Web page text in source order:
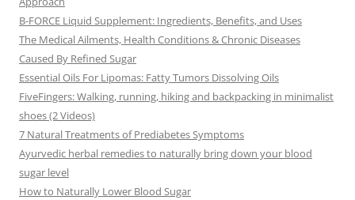
B-FORCE Liquid Supplement: Ingredients, Benefits, and Uses
The Medical Ailments, Health Conditions & Chronic Diseases
Caused By Refined Sugar
Essential Oils For Lipomas: Fatty Tumors Dissolving Oils
FiveFingers: Walking, running, hiking and backpacking in minimalist
shoes (2 Videos)
7 Natural Treatments of Prediabetes Symptoms
Ayurvedic herbal remedies to naturally bring down your blood
sugar level
How to Naturally Lower Blood Sugar